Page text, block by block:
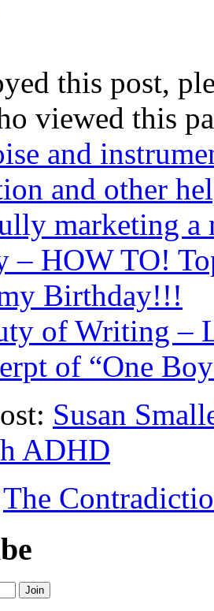
this post,
viewed this
and
and other
marketing
– HOW TO!
Birthday!!!
of Writing –
of “One
Susan
ADHD
The